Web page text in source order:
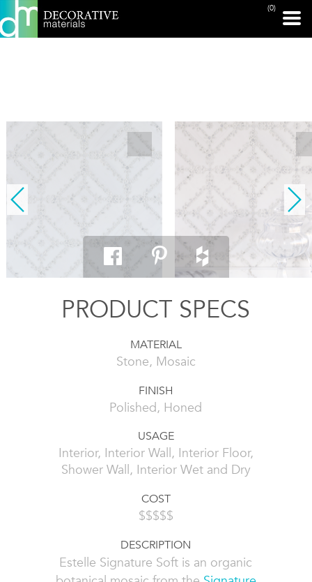
(0)
PRINT PAGE
PRODUCT SPECS
MATERIAL
Stone, Mosaic
FINISH
Polished, Honed
USAGE
Interior, Interior Wall, Interior Floor,
Shower Wall, Interior Wet and Dry
COST
$$$$$
DESCRIPTION
Estelle Signature Soft is an organic